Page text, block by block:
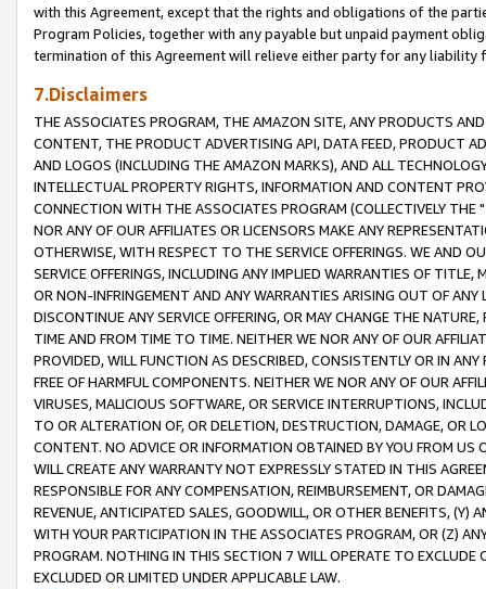
with this Agreement, except that the rights and obligations of the
Program Policies, together with any payable but unpaid payment
termination of this Agreement will relieve either party for any liability
7.Disclaimers
THE ASSOCIATES PROGRAM, THE AMAZON SITE, ANY PRODUCTS
CONTENT, THE PRODUCT ADVERTISING API, DATA FEED, PRODUCT
AND LOGOS (INCLUDING THE AMAZON MARKS), AND ALL
INTELLECTUAL PROPERTY RIGHTS, INFORMATION AND CONTENT
CONNECTION WITH THE ASSOCIATES PROGRAM (COLLECTIVELY THE "
NOR ANY OF OUR AFFILIATES OR LICENSORS MAKE ANY
OTHERWISE, WITH RESPECT TO THE SERVICE OFFERINGS. WE AND
SERVICE OFFERINGS, INCLUDING ANY IMPLIED WARRANTIES OF
OR NON-INFRINGEMENT AND ANY WARRANTIES ARISING OUT OF ANY
DISCONTINUE ANY SERVICE OFFERING, OR MAY CHANGE THE
TIME AND FROM TIME TO TIME. NEITHER WE NOR ANY OF OUR
PROVIDED, WILL FUNCTION AS DESCRIBED, CONSISTENTLY OR IN
FREE OF HARMFUL COMPONENTS. NEITHER WE NOR ANY OF OUR
VIRUSES, MALICIOUS SOFTWARE, OR SERVICE INTERRUPTIONS,
TO OR ALTERATION OF, OR DELETION, DESTRUCTION, DAMAGE, OR
CONTENT. NO ADVICE OR INFORMATION OBTAINED BY YOU FROM
WILL CREATE ANY WARRANTY NOT EXPRESSLY STATED IN THIS
RESPONSIBLE FOR ANY COMPENSATION, REIMBURSEMENT, OR
REVENUE, ANTICIPATED SALES, GOODWILL, OR OTHER BENEFITS,
WITH YOUR PARTICIPATION IN THE ASSOCIATES PROGRAM, OR (Z)
PROGRAM. NOTHING IN THIS SECTION 7 WILL OPERATE TO
EXCLUDED OR LIMITED UNDER APPLICABLE LAW.